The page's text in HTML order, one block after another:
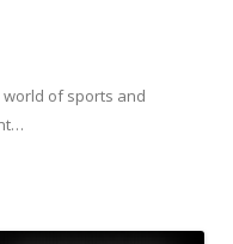
of sports and
to content